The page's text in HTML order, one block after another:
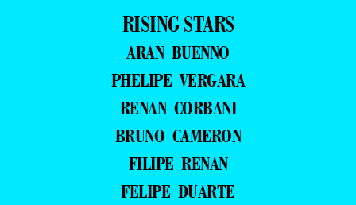
RISING STARS
ARAN BUENNO
PHELIPE VERGARA
RENAN CORBANI
BRUNO CAMERON
FILIPE RENAN
FELIPE DUARTE